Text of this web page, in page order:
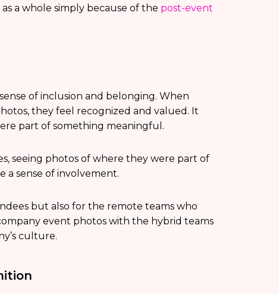
a whole simply because of the post-event
of inclusion and belonging. When
they feel recognized and valued. It
part of something meaningful.
seeing photos of where they were part of
a sense of involvement.
but also for the remote teams who
event photos with the hybrid teams
culture.